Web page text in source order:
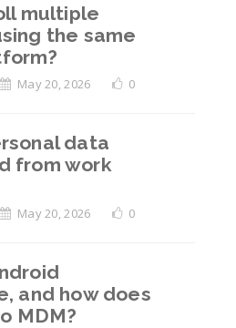
multiple
the same
May 20, 2026 0
data
from work
May 20, 2026 0
and how does
MDM?